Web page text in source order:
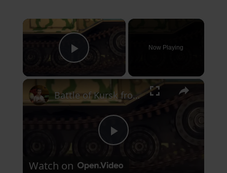
×
Play Video
Now Playing
×
P
Battle of Kursk from the Aerial Perspective | Animated History
Watch on